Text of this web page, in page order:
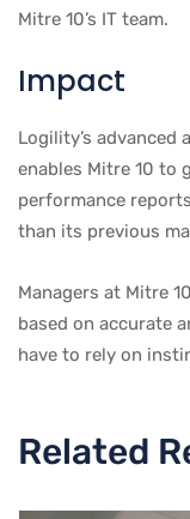
Mitre 10’s IT team.
Impact
Logility’s
enables Mitre 10 to
performance
than its previous
Managers at Mitre
based on accurate
have to rely on
Related